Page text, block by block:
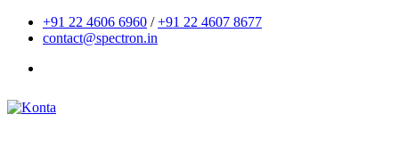
+91 22 4606 6960 /+91 22 4607 8677
contact@spectron.in